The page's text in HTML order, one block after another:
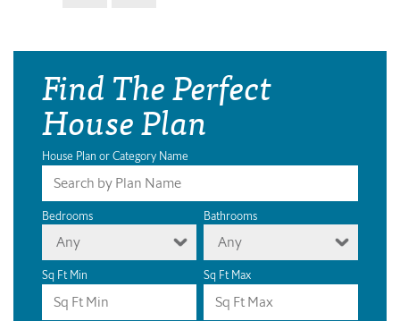
Find The Perfect
House Plan
House Plan or Category Name
Bedrooms
Any
Bathrooms
Any
Sq Ft Min Sq Ft Max